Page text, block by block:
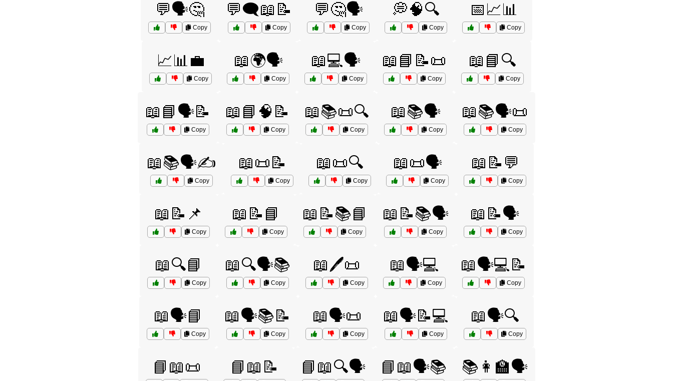
💬🗣️🤔
Copy
💬🗨️📖📝
Copy
💬🤔🗣️
Copy
💭🧠🔍
Copy
📅📈📊
Copy
📈📊💼
Copy
📖🌍🗣️
Copy
📖💻🗣️
Copy
📖📘📝📜
Copy
📖📘🔍
Copy
📖📘🗣️📝
Copy
📖📘🧠📝
Copy
📖📚📜🔍
Copy
📖📚🗣️
Copy
📖📚🗣️📜
Copy
📖📚🗣️✍️
Copy
📖📜📝
Copy
📖📜🔍
Copy
📖📜🗣️
Copy
📖📝💬
Copy
📖📝📌
Copy
📖📝📘
Copy
📖📝📚📘
Copy
📖📝📚🗣️
Copy
📖📝🗣️
Copy
📖🔍📘
Copy
📖🔍🗣️📚
Copy
📖🖊️📜
Copy
📖🗣️💻
Copy
📖🗣️💻📝
Copy
📖🗣️📘
Copy
📖🗣️📚📝
Copy
📖🗣️📜
Copy
📖🗣️📝💻
Copy
📖🗣️🔍
Copy
📘📖📜 📘📖📝 📘📖🔍🗣️ 📘📖🗣️📚 📚👩‍🏫🗣️